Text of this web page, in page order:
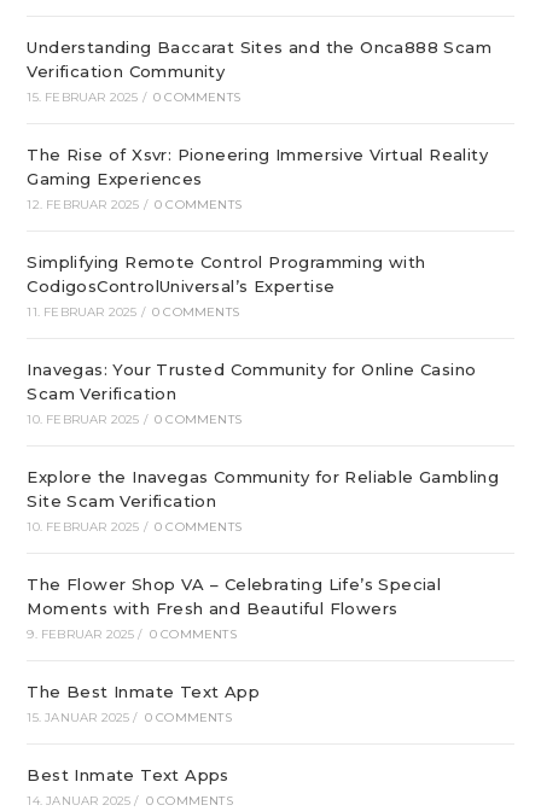
Understanding Baccarat Sites and the Onca888 Scam
Verification Community
15. FEBRUAR 2025 / 0 COMMENTS
The Rise of Xsvr: Pioneering Immersive Virtual Reality
Gaming Experiences
12. FEBRUAR 2025 / 0 COMMENTS
Simplifying Remote Control Programming with
CodigosControlUniversal’s Expertise
11. FEBRUAR 2025 / 0 COMMENTS
Inavegas: Your Trusted Community for Online Casino
Scam Verification
10. FEBRUAR 2025 / 0 COMMENTS
Explore the Inavegas Community for Reliable Gambling
Site Scam Verification
10. FEBRUAR 2025 / 0 COMMENTS
The Flower Shop VA – Celebrating Life’s Special
Moments with Fresh and Beautiful Flowers
9. FEBRUAR 2025 / 0 COMMENTS
The Best Inmate Text App
15. JANUAR 2025 / 0 COMMENTS
Best Inmate Text Apps
14. JANUAR 2025 / 0 COMMENTS